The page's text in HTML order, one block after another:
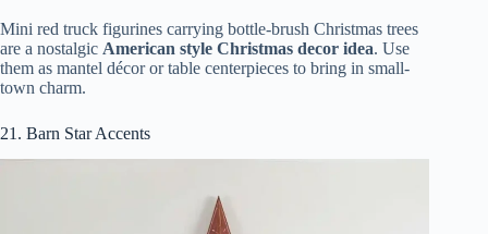
Mini red truck figurines carrying bottle-brush Christmas trees
are a nostalgic American style Christmas decor idea. Use
them as mantel décor or table centerpieces to bring in small-
town charm.
21. Barn Star Accents